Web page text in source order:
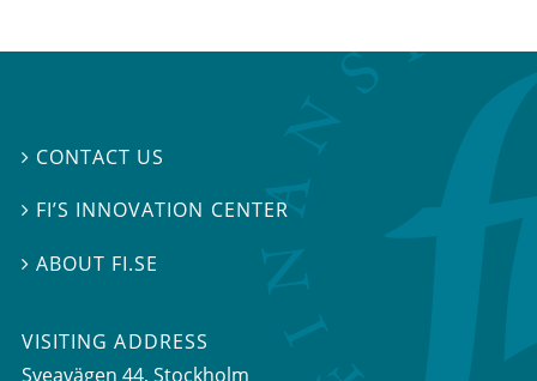
 CONTACT US
 FI’S INNOVATION CENTER
 ABOUT FI.SE
VISITING ADDRESS
Sveavägen 44, Stockholm